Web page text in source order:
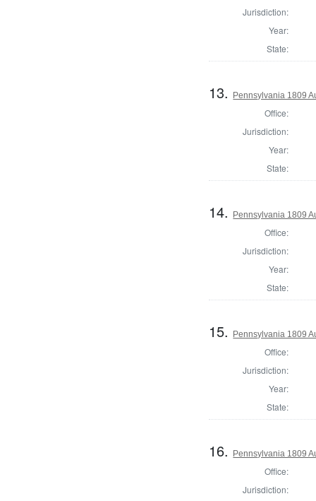
Jurisdiction:
Year:
State:
13. Pennsylvania 1809
Office:
Jurisdiction:
Year:
State:
14. Pennsylvania 1809
Office:
Jurisdiction:
Year:
State:
15. Pennsylvania 1809
Office:
Jurisdiction:
Year:
State:
16. Pennsylvania 1809
Office:
Jurisdiction: